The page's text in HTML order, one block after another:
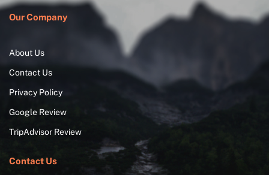
Our Company
About Us
Contact Us
Privacy Policy
Google Review
TripAdvisor Review
Contact Us